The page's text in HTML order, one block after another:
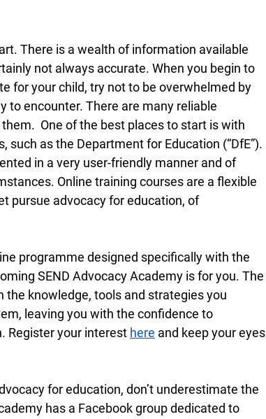
There is a wealth of information available
not always accurate. When you begin to
for your child, try not to be overwhelmed by
to encounter. There are many reliable
One of the best places to start is with
as the Department for Education (“DfE”).
in a very user-friendly manner and of
Online training courses are a flexible
pursue advocacy for education, of
programme designed specifically with the
SEND Advocacy Academy is for you. The
the knowledge, tools and strategies you
leaving you with the confidence to
Register your interest here and keep your eyes
for education, don’t underestimate the
has a Facebook group dedicated to